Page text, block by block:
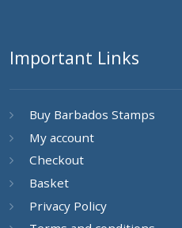
Important Links
Buy Barbados Stamps
My account
Checkout
Basket
Privacy Policy